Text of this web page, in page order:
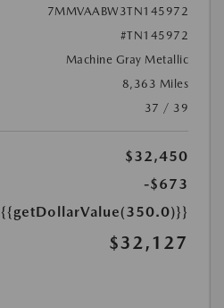
7MMVAABW3TN145972
#TN145972
Machine Gray Metallic
8,363 Miles
37 / 39
$32,450
-$673
{{getDollarValue(350.0)}}
$32,127